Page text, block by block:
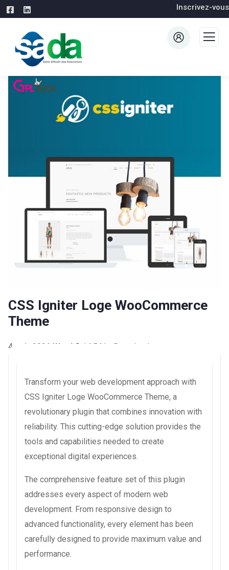
Inscrivez-vous
CSS Igniter Loge WooCommerce
Theme
4 août 2026 WaraLS 14,541+ Downloads
Transform your web development approach with
CSS Igniter Loge WooCommerce Theme, a
revolutionary plugin that combines innovation with
reliability. This cutting-edge solution provides the
tools and capabilities needed to create
exceptional digital experiences.
The comprehensive feature set of this plugin
addresses every aspect of modern web
development. From responsive design to
advanced functionality, every element has been
carefully designed to provide maximum value and
performance.